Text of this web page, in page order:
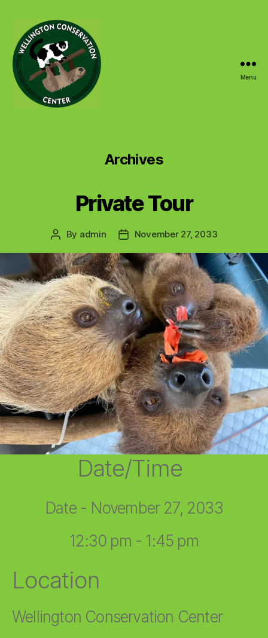
Menu
Archives
Private Tour
Post
By admin
PostNovember 27, 2033
Date/Time
Date - November 27, 2033
12:30 pm - 1:45 pm
Location
Wellington Conservation Center